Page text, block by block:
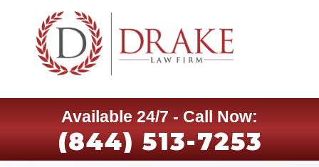
Available 24/7 - Call Now:
(844) 513-7253